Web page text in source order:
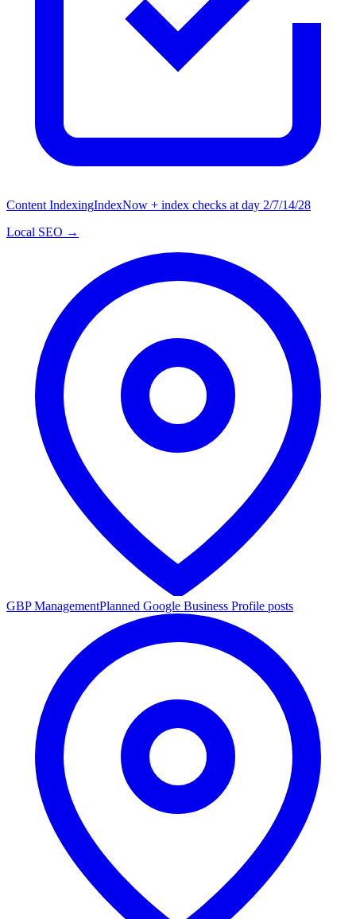
Content IndexingIndexNow + index checks at day 2/7/14/28
Local SEO →
GBP ManagementPlanned Google Business Profile posts